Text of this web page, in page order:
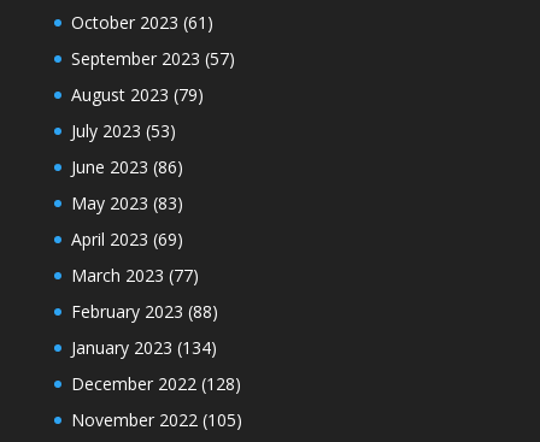
October 2023 (61)
September 2023 (57)
August 2023 (79)
July 2023 (53)
June 2023 (86)
May 2023 (83)
April 2023 (69)
March 2023 (77)
February 2023 (88)
January 2023 (134)
December 2022(128)
November 2022(105)